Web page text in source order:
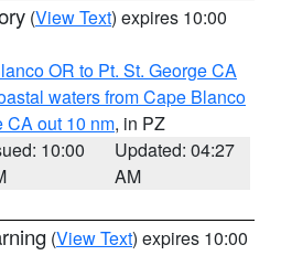
(View Text) expires 10:00
OR to Pt. St. George CA
waters from Cape Blanco
CA out 10 nm, in PZ
10:00
Updated: 04:27
AM
(View Text) expires 10:00